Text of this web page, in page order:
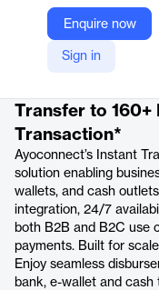
Enquire now
Sign in
Company Website
https://
Transfer to 160+
Transaction*
Ayoconnect’s Instant
solution enabling
wallets, and cash
integration, 24/7
both B2B and B2C use
payments. Built for
Enjoy seamless
bank, e-wallet and